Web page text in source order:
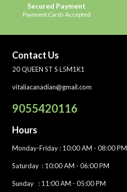
Secured Payment
Payment Cards Accepted
Contact Us
20 QUEEN ST S L5M1K1
vitaliacanadian@gmail.com
9055420116
Hours
Monday-Friday : 10:00 AM - 08:00 PM
Saturday : 10:00 AM - 06:00 PM
Sunday : 11:00 AM - 05:00 PM